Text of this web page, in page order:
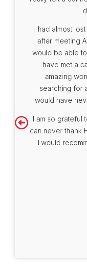
I had almost
after meeting
would be able
have met a
amazing
searching for
would have
I am so grateful
can never thank
I would